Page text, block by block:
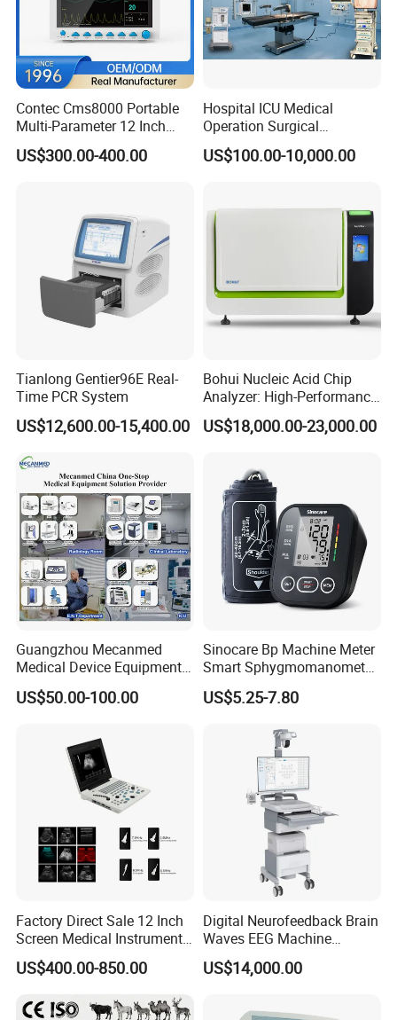
Contec Cms8000 Portable
Multi-Parameter 12 Inch
Vital Signs Bedside Patient
Monitor
US$300.00-400.00
Hospital ICU Medical
Operation Surgical
Operating Room Equipment
One-Stop Medical Service
US$100.00-10,000.00
Tianlong Gentier96E Real-
Time PCR System
US$12,600.00-15,400.00
Bohui Nucleic Acid Chip
Analyzer: High-Performance
Lab Instrument
US$18,000.00-23,000.00
Guangzhou Mecanmed
Medical Device Equipment
Supplier X Ray Machine
Ultrasound Patient Monitor
US$50.00-100.00
Sinocare Bp Machine Meter
Smart Sphygmomanometer
Digital Blood Pressure
Monitor
US$5.25-7.80
Factory Direct Sale 12 Inch
Screen Medical Instrument
Portable Ultrasound
Scanner Cheap Price
Equipment Medical
US$400.00-850.00
Digital Neurofeedback Brain
Waves EEG Machine
System with Amplifier
Electrodes & Caps Software
US$14,000.00